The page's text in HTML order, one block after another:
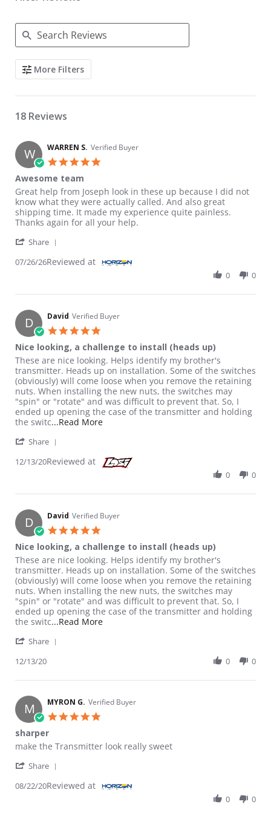
Search Reviews
More Filters
18 Reviews
W WARREN S. Verified Buyer
Awesome team
Review by WARREN S. on 26 Jul 2026
review stating Awesome team
Great help from Joseph look in these up because I did not
know what they were actually called. And also great
shipping time. It made my experience quite painless.
Thanks again for all your help.
Share
07/26/26Reviewed at
0 0
D David Verified Buyer
Nice looking, a challenge to install (heads up)
Review by David on 13 Dec 2020
review stating Nice looking, a challenge to install (heads up)
These are nice looking. Helps identify my brother's
transmitter. Heads up on installation. Some of the switches
(obviously) will come loose when you remove the retaining
nuts. When installing the new nuts, the switches may
"spin" or "rotate" and was difficult to prevent that. So, I
ended up opening the case of the transmitter and holding
the switc...Read MoreRead more about review stating Nice
Share
12/13/20Reviewed at
0 0
D David Verified Buyer
Nice looking, a challenge to install (heads up)
Review by David on 13 Dec 2020
review stating Nice looking, a challenge to install (heads up)
These are nice looking. Helps identify my brother's
transmitter. Heads up on installation. Some of the switches
(obviously) will come loose when you remove the retaining
nuts. When installing the new nuts, the switches may
"spin" or "rotate" and was difficult to prevent that. So, I
ended up opening the case of the transmitter and holding
the switc...Read MoreRead more about review stating Nice
Share
12/13/20 0 0
M MYRON G. Verified Buyer
sharper
Review by MYRON G. on 22 Aug 2020
review stating sharper
make the Transmitter look really sweet
Share
08/22/20Reviewed at
0 0